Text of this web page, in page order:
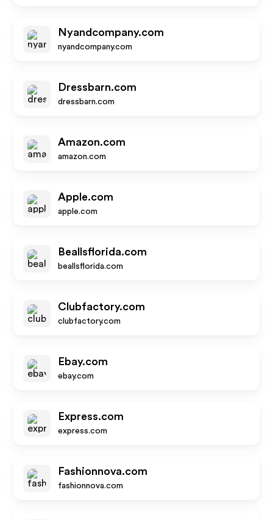
Nyandcompany.com
nyandcompany.com
Dressbarn.com
dressbarn.com
Amazon.com
amazon.com
Apple.com
apple.com
Beallsflorida.com
beallsflorida.com
Clubfactory.com
clubfactory.com
Ebay.com
ebay.com
Express.com
express.com
Fashionnova.com
fashionnova.com